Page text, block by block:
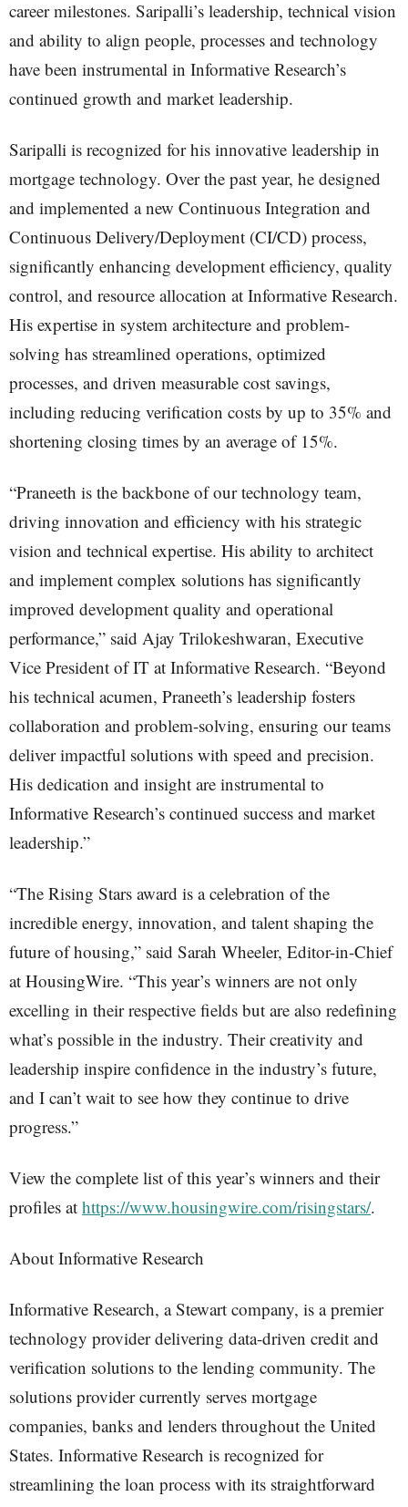
career milestones. Saripalli’s leadership, technical vision
and ability to align people, processes and technology
have been instrumental in Informative Research’s
continued growth and market leadership.
Saripalli is recognized for his innovative leadership in
mortgage technology. Over the past year, he designed
and implemented a new Continuous Integration and
Continuous Delivery/Deployment (CI/CD) process,
significantly enhancing development efficiency, quality
control, and resource allocation at Informative Research.
His expertise in system architecture and problem-
solving has streamlined operations, optimized
processes, and driven measurable cost savings,
including reducing verification costs by up to 35% and
shortening closing times by an average of 15%.
“Praneeth is the backbone of our technology team,
driving innovation and efficiency with his strategic
vision and technical expertise. His ability to architect
and implement complex solutions has significantly
improved development quality and operational
performance,” said Ajay Trilokeshwaran, Executive
Vice President of IT at Informative Research. “Beyond
his technical acumen, Praneeth’s leadership fosters
collaboration and problem-solving, ensuring our teams
deliver impactful solutions with speed and precision.
His dedication and insight are instrumental to
Informative Research’s continued success and market
leadership.”
“The Rising Stars award is a celebration of the
incredible energy, innovation, and talent shaping the
future of housing,” said Sarah Wheeler, Editor-in-Chief
at HousingWire. “This year’s winners are not only
excelling in their respective fields but are also redefining
what’s possible in the industry. Their creativity and
leadership inspire confidence in the industry’s future,
and I can’t wait to see how they continue to drive
progress.”
View the complete list of this year’s winners and their
profiles at https://www.housingwire.com/risingstars/.
About Informative Research
Informative Research, a Stewart company, is a premier
technology provider delivering data-driven credit and
verification solutions to the lending community. The
solutions provider currently serves mortgage
companies, banks and lenders throughout the United
States. Informative Research is recognized for
streamlining the loan process with its straightforward